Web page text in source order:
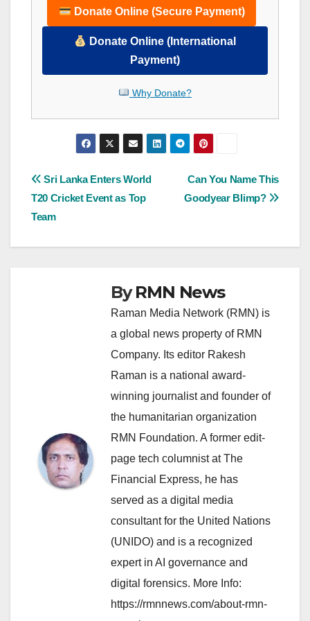
Donate Online (Secure Payment)
Donate Online (International
Payment)
Why Donate?
Post
navigation
Can You Name This
Goodyear Blimp?
Sri Lanka Enters World
T20 Cricket Event as Top
Team
ByRMN News
Raman Media Network (RMN) is
a global news property of RMN
Company. Its editor Rakesh
Raman is a national award-
winning journalist and founder of
the humanitarian organization
RMN Foundation. A former edit-
page tech columnist at The
Financial Express, he has
served as a digital media
consultant for the United Nations
(UNIDO) and is a recognized
expert in AI governance and
digital forensics. More Info:
https://rmnnews.com/about-rmn-